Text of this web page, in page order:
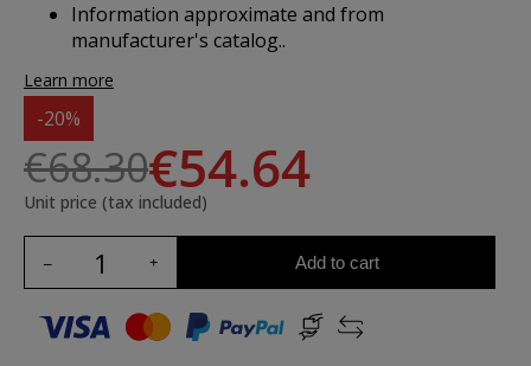
Information approximate and from
manufacturer's catalog..
Learn more
-20%
€68.30€54.64
Unit price (tax included)
Add to cart